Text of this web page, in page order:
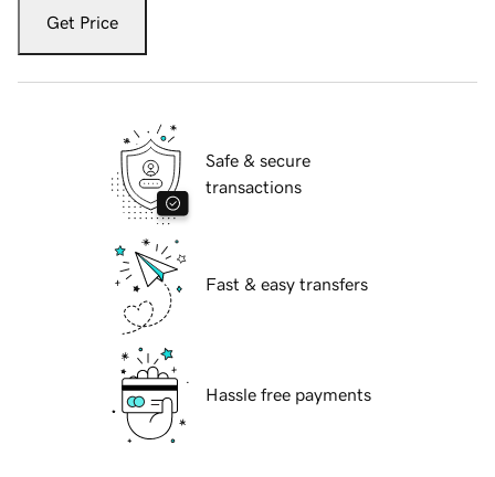
Get Price
Safe & secure
transactions
Fast & easy transfers
Hassle free payments